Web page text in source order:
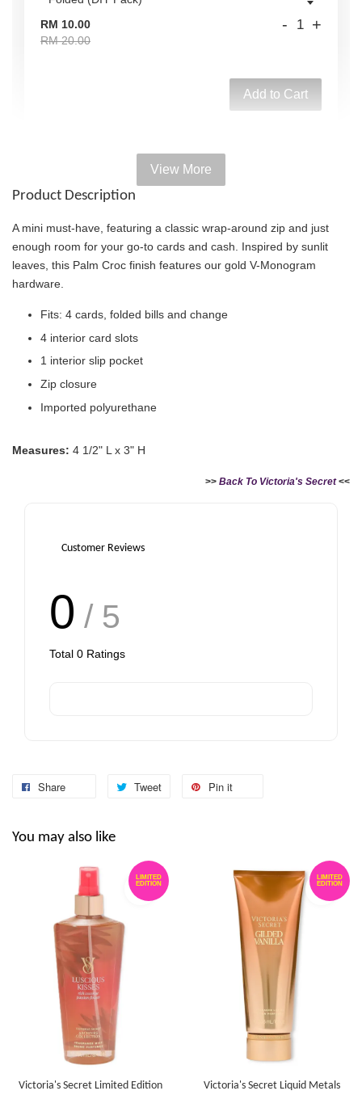
RM 10.00
RM 20.00
- +
Add to Cart
Add on Paper bag
Signature Stripe Paper
View More
Product Description
A mini must-have, featuring a classic wrap-around zip and just
enough room for your go-to cards and cash. Inspired by sunlit
leaves, this Palm Croc finish features our gold V-Monogram
hardware.
Fits: 4 cards, folded bills and change
4 interior card slots
1 interior slip pocket
Zip closure
Imported polyurethane
Measures: 4 1/2" L x 3" H
>> Back To Victoria's Secret<<
Customer Reviews
0 / 5
Total 0 Ratings
Share Tweet Pin it
You may also like
LIMITED
EDITION
Victoria's Secret Limited Edition
LIMITED
EDITION
Victoria's Secret Liquid Metals